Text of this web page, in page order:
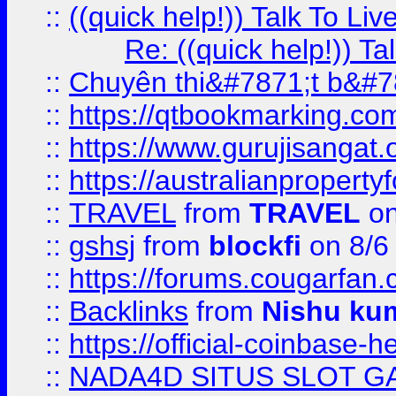
:: ((quick help!)) Talk To
Re: ((quick help!))
:: Chuyên thi&#7871;t
:: https://
:: https://
:: https://
:: TRAVEL from TRAVEL
:: gshsj from blockfi on 8/
:: https://
:: Backlinks from Nishu
:: https://official-coinbase-
:: NADA4D SITUS SLOT